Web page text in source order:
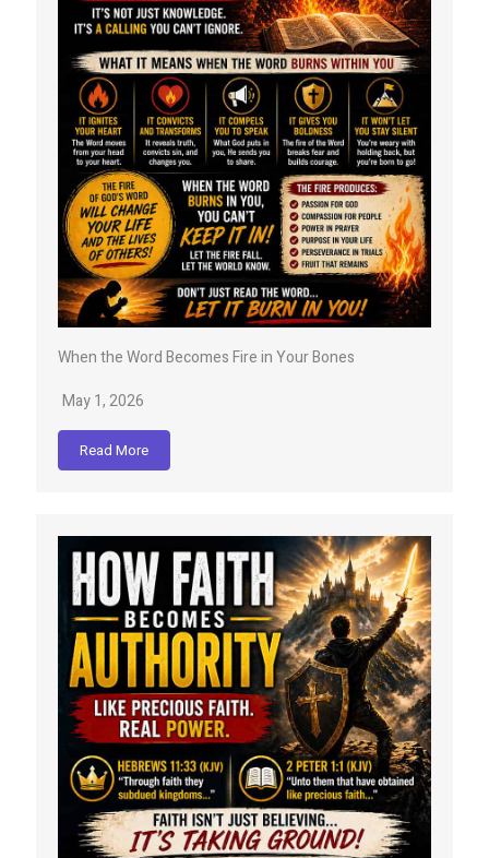
When the Word Becomes Fire in Your Bones
May 1, 2026
Read More